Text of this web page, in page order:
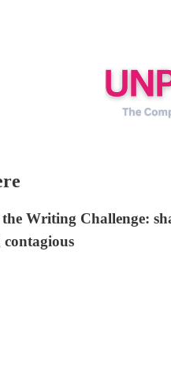
Writing Challenge: